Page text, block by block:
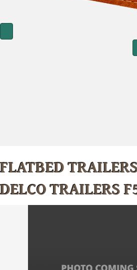
FLATBED
DELCO TRAILERS